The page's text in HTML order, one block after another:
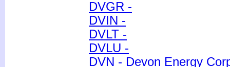
DVGR -
DVIN -
DVLT -
DVLU -
DVN - Devon Energy